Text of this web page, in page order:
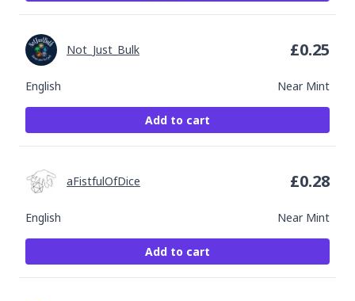
English Near Mint
Not_Just_Bulk £0.25
Add to cart
English Near Mint
aFistfulOfDice £0.28
Add to cart